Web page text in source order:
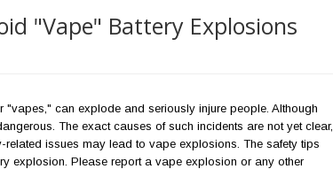
"Vape" Battery Explosions
"vapes," can explode and seriously injure people. Although
The exact causes of such incidents are not yet clear,
related issues may lead to vape explosions. The safety tips
explosion. Please report a vape explosion or any other